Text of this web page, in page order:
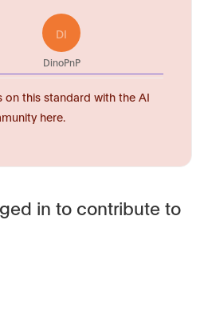
DI
DinoPnP
on this standard with the AI
here.
in to contribute to